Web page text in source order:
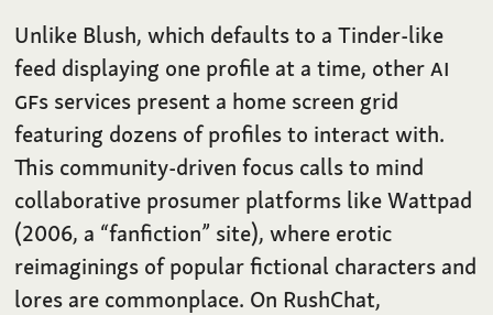
Unlike Blush, which defaults to a Tinder-like
feed displaying one profile at a time, otherAI
GFs services present a home screen grid
featuring dozens of profiles to interact with.
This community-driven focus calls to mind
collaborative prosumer platforms like Wattpad
(2006, a “fanfiction” site), where erotic
reimaginings of popular fictional characters and
lores are commonplace. On RushChat,